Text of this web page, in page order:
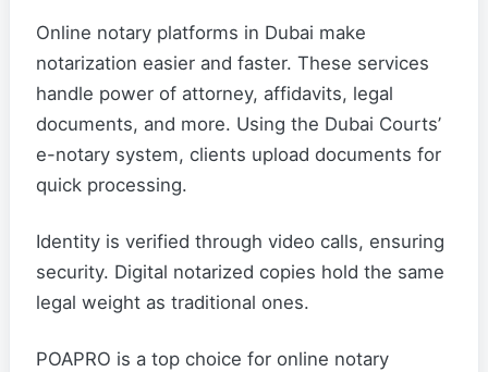
Online notary platforms in Dubai make
notarization easier and faster. These services
handle power of attorney, affidavits, legal
documents, and more. Using the Dubai Courts’
e-notary system, clients upload documents for
quick processing.
Identity is verified through video calls, ensuring
security. Digital notarized copies hold the same
legal weight as traditional ones.
POAPRO is a top choice for online notary